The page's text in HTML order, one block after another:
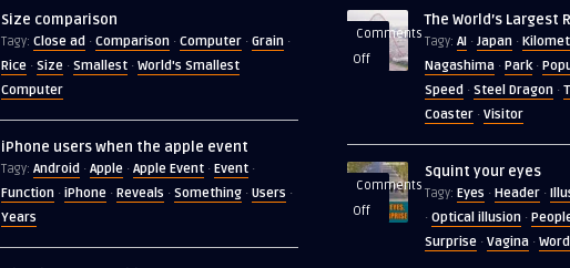
Size comparison
Tagy: Close ad · Comparison · Computer · Grain ·
Rice · Size · Smallest · World's Smallest
Computer
iPhone users when the apple event
Tagy: Android · Apple · Apple Event · Event ·
Function · iPhone · Reveals · Something · Users ·
Years
Comments
Off
on
Coaster
The World’s Largest
Tagy: AI· Japan·
Nagashima· Park·
Speed · Steel Dragon·
Coaster· Visitor
Comments
Off
on
Squint your eyes
Tagy: Eyes · Header·
· Optical illusion·
Surprise· Vagina· Word